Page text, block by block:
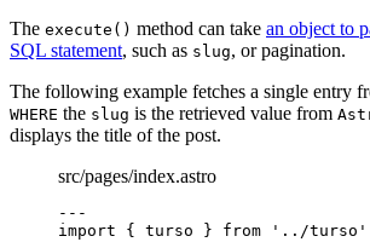
The execute() method can take an object to
SQL statement, such as slug, or pagination.
The following example fetches a single entry
WHERE the slug is the retrieved value from
displays the title of the post.
src/pages/index.astro
---
import { turso } from ' ../turso '